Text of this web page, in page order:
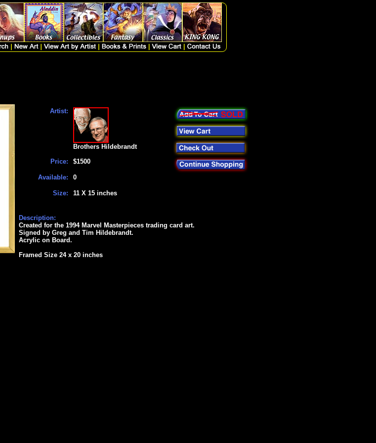
Artist:
Price:
Available:
Size:
Brothers Hildebrandt
$1500
0
11 X 15 inches
Description:
Created for the 1994 Marvel Masterpieces trading card art.
Signed by Greg and Tim Hildebrandt.
Acrylic on Board.
Framed Size 24 x 20 inches